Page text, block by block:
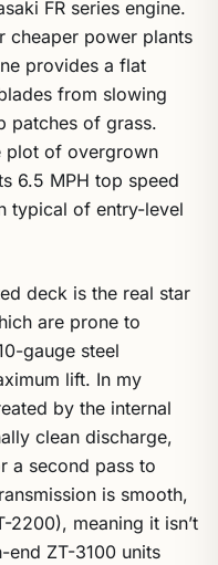
FR series engine.
cheaper power plants
provides a flat
from slowing
patches of grass.
plot of overgrown
6.5 MPH top speed
typical of entry-level
deck is the real star
are prone to
gauge steel
lift. In my
by the internal
clean discharge,
a second pass to
is smooth,
2200), meaning it isn’t
end ZT-3100 units